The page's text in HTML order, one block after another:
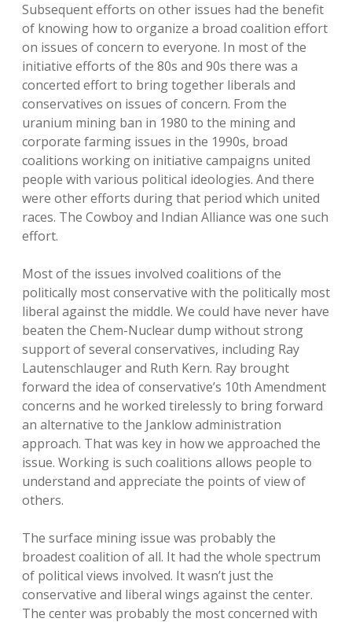
Subsequent efforts on other issues had the benefit
of knowing how to organize a broad coalition effort
on issues of concern to everyone. In most of the
initiative efforts of the 80s and 90s there was a
concerted effort to bring together liberals and
conservatives on issues of concern. From the
uranium mining ban in 1980 to the mining and
corporate farming issues in the 1990s, broad
coalitions working on initiative campaigns united
people with various political ideologies. And there
were other efforts during that period which united
races. The Cowboy and Indian Alliance was one such
effort.
Most of the issues involved coalitions of the
politically most conservative with the politically most
liberal against the middle. We could have never have
beaten the Chem-Nuclear dump without strong
support of several conservatives, including Ray
Lautenschlauger and Ruth Kern. Ray brought
forward the idea of conservative’s 10th Amendment
concerns and he worked tirelessly to bring forward
an alternative to the Janklow administration
approach. That was key in how we approached the
issue. Working is such coalitions allows people to
understand and appreciate the points of view of
others.
The surface mining issue was probably the
broadest coalition of all. It had the whole spectrum
of political views involved. It wasn’t just the
conservative and liberal wings against the center.
The center was probably the most concerned with